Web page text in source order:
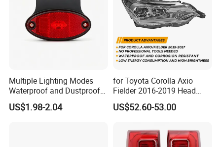
Multiple Lighting Modes
Waterproof and Dustproof
Design LED Rear
Combination Marker Light
US$1.98-2.04
for Toyota Corolla Axio
Fielder 2016-2019 Head
Lamp Headlight Front Light
Car Headlights
US$52.60-53.00